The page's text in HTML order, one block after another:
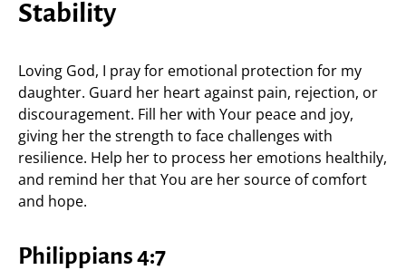
Stability
Loving God, I pray for emotional protection for my
daughter. Guard her heart against pain, rejection, or
discouragement. Fill her with Your peace and joy,
giving her the strength to face challenges with
resilience. Help her to process her emotions healthily,
and remind her that You are her source of comfort
and hope.
Philippians 4:7